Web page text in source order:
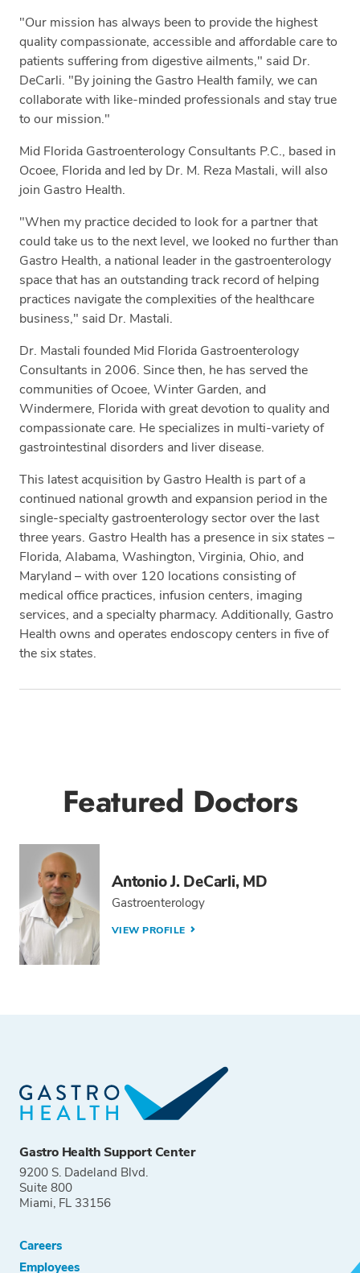
"Our mission has always been to provide the highest
quality compassionate, accessible and affordable care to
patients suffering from digestive ailments," said Dr.
DeCarli. "By joining the Gastro Health family, we can
collaborate with like-minded professionals and stay true
to our mission."
Mid Florida Gastroenterology Consultants P.C., based in
Ocoee, Florida and led by Dr. M. Reza Mastali, will also
join Gastro Health.
"When my practice decided to look for a partner that
could take us to the next level, we looked no further than
Gastro Health, a national leader in the gastroenterology
space that has an outstanding track record of helping
practices navigate the complexities of the healthcare
business," said Dr. Mastali.
Dr. Mastali founded Mid Florida Gastroenterology
Consultants in 2006. Since then, he has served the
communities of Ocoee, Winter Garden, and
Windermere, Florida with great devotion to quality and
compassionate care. He specializes in multi-variety of
gastrointestinal disorders and liver disease.
This latest acquisition by Gastro Health is part of a
continued national growth and expansion period in the
single-specialty gastroenterology sector over the last
three years. Gastro Health has a presence in six states –
Florida, Alabama, Washington, Virginia, Ohio, and
Maryland – with over 120 locations consisting of
medical office practices, infusion centers, imaging
services, and a specialty pharmacy. Additionally, Gastro
Health owns and operates endoscopy centers in five of
the six states.
Featured Doctors
Antonio J. DeCarli, MD
Gastroenterology
VIEW PROFILE
Gastro Health Support Center
9200 S. Dadeland Blvd.
Suite 800
Miami, FL 33156
Careers
Employees